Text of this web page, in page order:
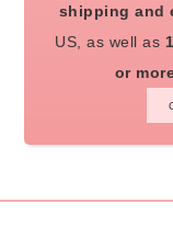
shipping and
US, as well as
or